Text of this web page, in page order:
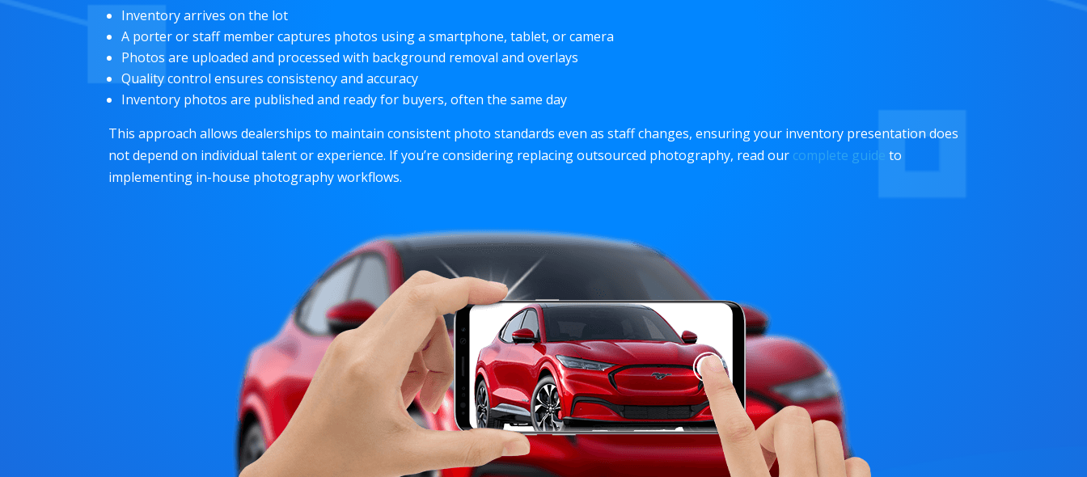
Inventory arrives on the lot
A porter or staff member captures photos using a smartphone, tablet, or camera
Photos are uploaded and processed with background removal and overlays
Quality control ensures consistency and accuracy
Inventory photos are published and ready for buyers, often the same day
This approach allows dealerships to maintain consistent photo standards even as staff changes, ensuring your inventory presentation does
not depend on individual talent or experience. If you’re considering replacing outsourced photography, read our complete guide
to
implementing in-house photography workflows.